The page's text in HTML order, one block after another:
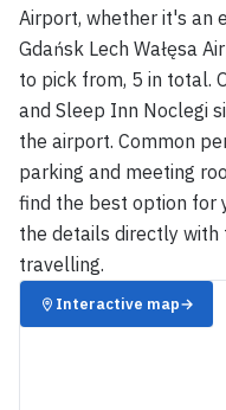
Airport, whether it's an
Gdańsk Lech Wałęsa
to pick from, 5 in total.
and Sleep Inn Noclegi
the airport. Common
parking and meeting
find the best option for
the details directly with
travelling.
Interactive map→